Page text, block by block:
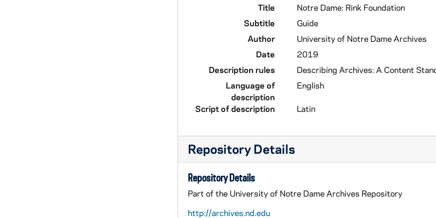
Title
Notre Dame: Rink Foundation
Subtitle
Guide
Author
University of Notre Dame Archives
Date
2019
Description rules
Describing Archives: A Content
Language of
description
English
Script of description Latin
Repository Details
Repository Details
Part of the University of Notre Dame Archives Repository
http://archives.nd.edu